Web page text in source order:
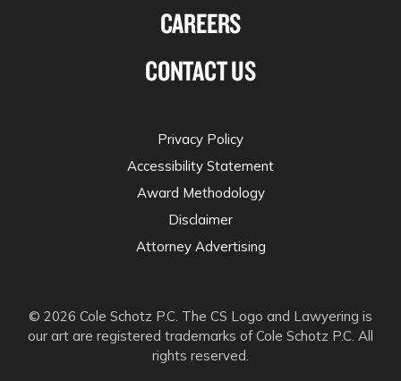
CAREERS
CONTACT US
© 2026 Cole Schotz P.C. The CS Logo and Lawyering is
our art are registered trademarks of Cole Schotz P.C. All
rights reserved.
Privacy Policy
Accessibility Statement
Award Methodology
Disclaimer
Attorney Advertising